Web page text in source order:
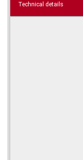
Technical details